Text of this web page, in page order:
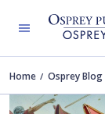
Home Osprey Blog